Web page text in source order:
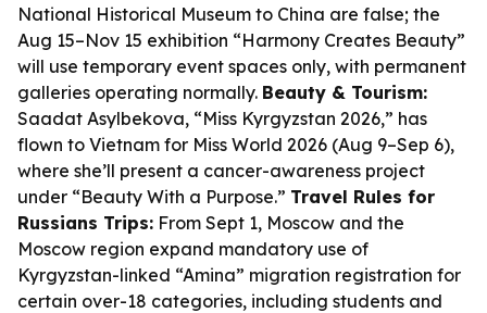
National Historical Museum to China are false; the
Aug 15–Nov 15 exhibition “Harmony Creates Beauty”
will use temporary event spaces only, with permanent
galleries operating normally. Beauty & Tourism:
Saadat Asylbekova, “Miss Kyrgyzstan 2026,” has
flown to Vietnam for Miss World 2026 (Aug 9–Sep 6),
where she’ll present a cancer-awareness project
under “Beauty With a Purpose.” Travel Rules for
Russians Trips: From Sept 1, Moscow and the
Moscow region expand mandatory use of
Kyrgyzstan-linked “Amina” migration registration for
certain over-18 categories, including students and